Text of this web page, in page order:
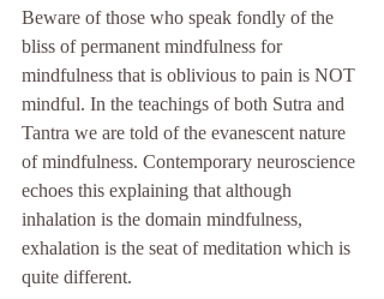
Beware of those who speak fondly of the
bliss of permanent mindfulness for
mindfulness that is oblivious to pain is NOT
mindful. In the teachings of both Sutra and
Tantra we are told of the evanescent nature
of mindfulness. Contemporary neuroscience
echoes this explaining that although
inhalation is the domain mindfulness,
exhalation is the seat of meditation which is
quite different.